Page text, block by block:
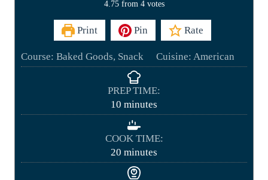
4.75from 4votes
Print Pin Rate
Course:Baked Goods, Snack Cuisine: American
PREP TIME:
10 m
i
u
minutes
COOK TIME:
20 m
i
minutes